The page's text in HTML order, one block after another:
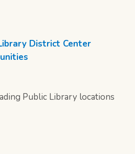
District Center
Public Library locations